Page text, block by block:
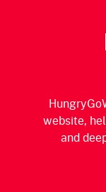
website,
and